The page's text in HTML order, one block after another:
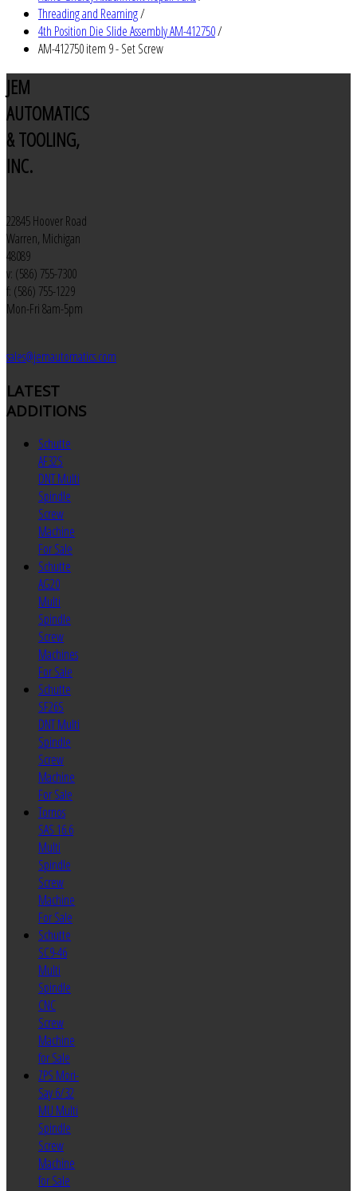
Threading and Reaming/
4th Position Die Slide Assembly AM-412750/
AM-412750 item 9 - Set Screw
JEM
AUTOMATICS
& TOOLING,
INC.
22845 Hoover Road
Warren, Michigan
48089
v: (586) 755-7300
f: (586) 755-1229
Mon-Fri 8am-5pm
sales@jemautomatics.com
LATEST
ADDITIONS
Schutte
AF32S
DNT Multi
Spindle
Screw
Machine
For Sale
Schutte
AG20
Multi
Spindle
Screw
Machines
For Sale
Schutte
SF26S
DNT Multi
Spindle
Screw
Machine
For Sale
Tornos
SAS 16.6
Multi
Spindle
Screw
Machine
For Sale
Schutte
SC9-46
Multi
Spindle
CNC
Screw
Machine
for Sale
ZPS Mori-
Say 6/32
MU Multi
Spindle
Screw
Machine
for Sale